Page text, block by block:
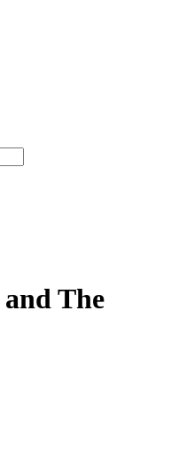
The